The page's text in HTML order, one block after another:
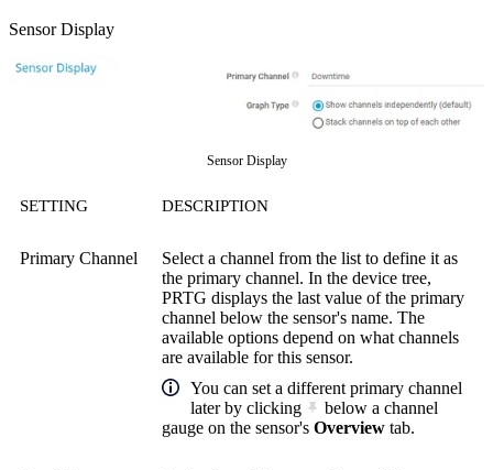
Sensor Display
Sensor Display
SETTING DESCRIPTION
Primary Channel
Select a channel from the list to define it as
the primary channel. In the device tree,
PRTG displays the last value of the primary
channel below the sensor's name. The
available options depend on what channels
are available for this sensor.
You can set a different primary channel
later by clicking
below a channel
gauge on the sensor's Overview tab.